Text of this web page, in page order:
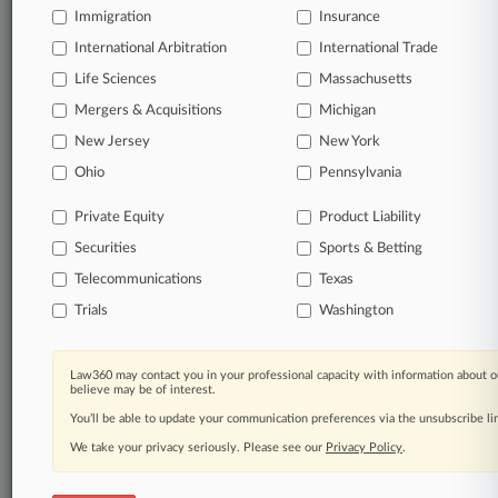
Immigration Insurance
International Arbitration International Trade
Life Sciences Massachusetts
Mergers & Acquisitions Michigan
New Jersey New York
Ohio Pennsylvania
Private Equity Product Liability
Securities Sports & Betting
Telecommunications Texas
Trials Washington
Law360 may contact you in your professional capacity with information about
believe may be of interest.
You’ll be able to update your communication preferences via the unsubscribe
We take your privacy seriously. Please see our Privacy Policy.
Law360 Company
Testimonials